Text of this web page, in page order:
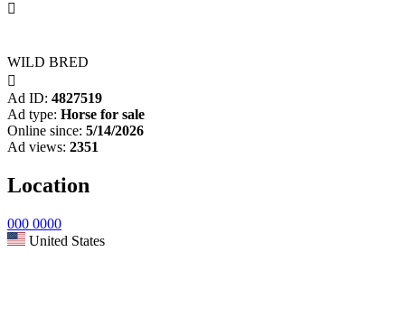

WILD BRED

Ad ID: 4827519
Ad type: Horse for sale
Online since: 5/14/2026
Ad views: 2351
Location
000 0000
United States